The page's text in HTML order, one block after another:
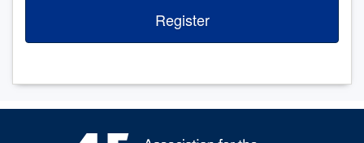
Register